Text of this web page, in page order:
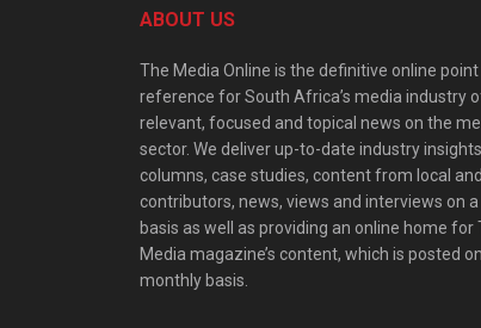
ABOUT US
The Media Online is the definitive online
reference for South Africa’s media industry
relevant, focused and topical news on the
sector. We deliver up-to-date industry
columns, case studies, content from local
contributors, news, views and interviews on
basis as well as providing an online home for
Media magazine’s content, which is posted
monthly basis.